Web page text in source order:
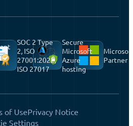
SOC 2 Type
2, ISO
27001:2022,
ISO 27017
Secure
Microsoft
Azure
hosting
Partner
of UsePrivacy Notice
Settings